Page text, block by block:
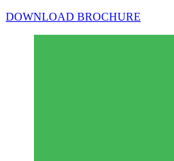
DOWNLOAD BROCHURE